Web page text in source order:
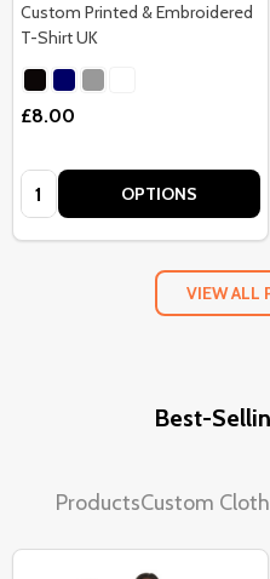
Custom Printed & Embroidered
T-Shirt UK
£8.00
Quantity: OPTIONS
VIEW ALL
Best-
ProductsCustom